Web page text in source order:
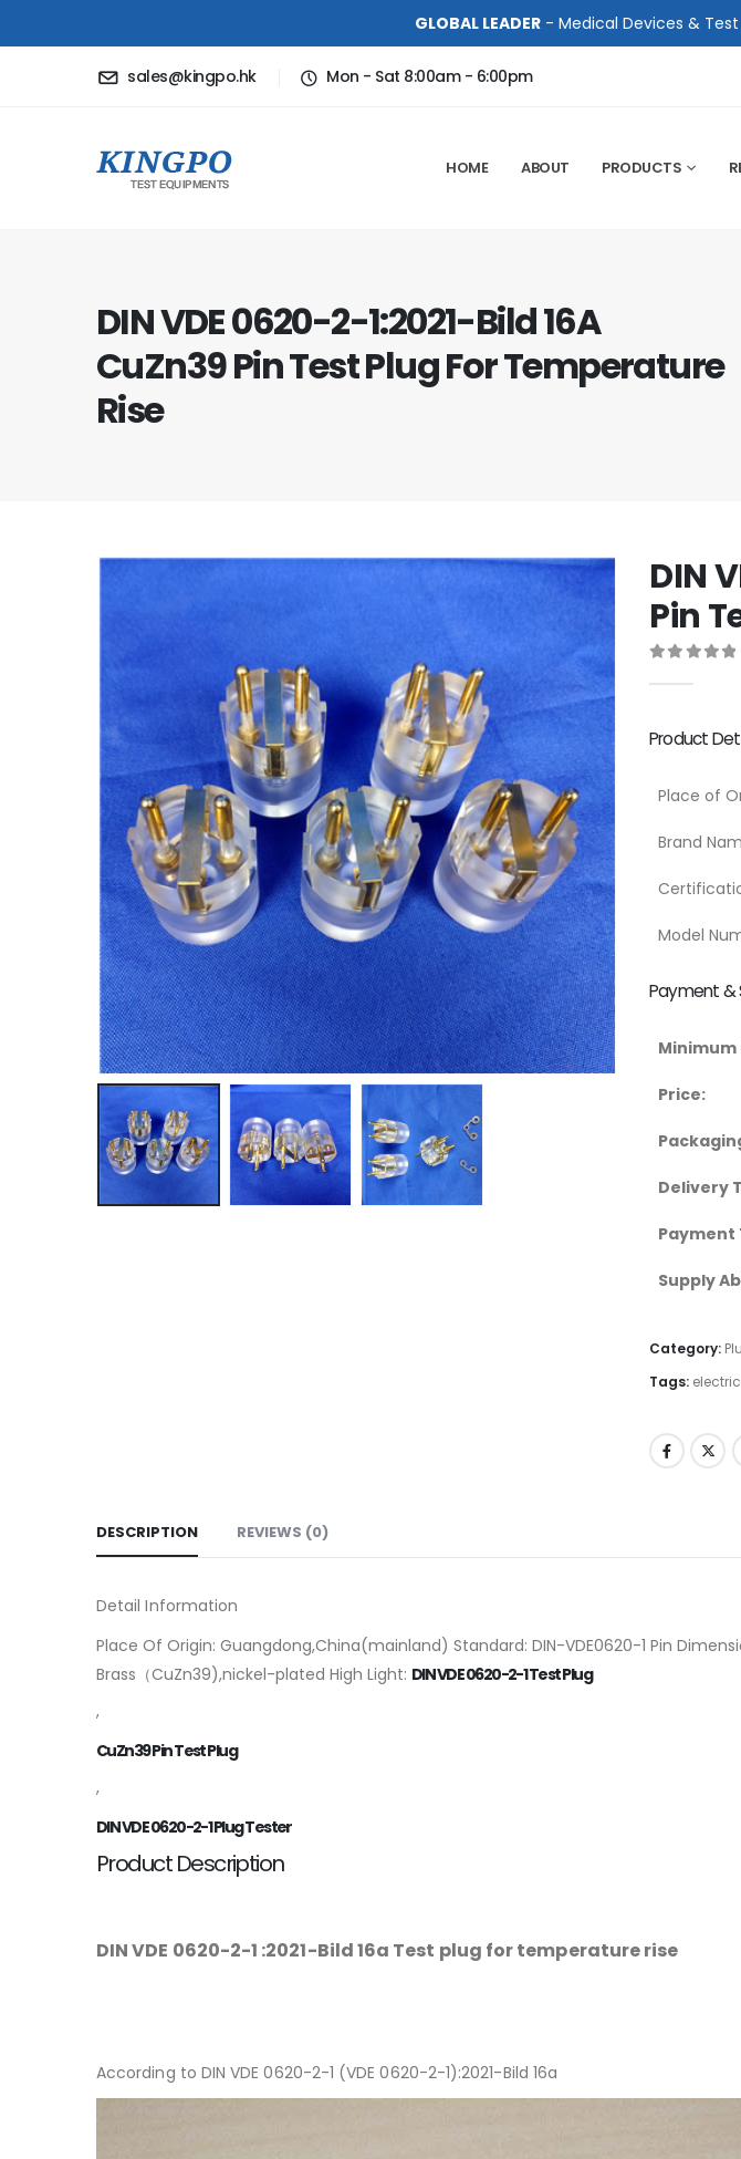
GLOBAL LEADER- Medical Devices &
sales@kingpo.hk Mon - Sat 8:00am - 6:00pm
HOME ABOUT PRODUCTS
DIN VDE 0620-2-1:2021-Bild 16A
CuZn39 Pin Test Plug For Temperature
Rise
DIN
Pin
Product
Place of
Brand
Model
Payment &
Price:
Delivery
Payment
Supply
Category:
Tags:
DESCRIPTION REVIEWS (0)
Detail Information
Place Of Origin: Guangdong,China(mainland) Standard: DIN-VDE0620-1 Pin
Brass（CuZn39),nickel-plated High Light: DIN VDE 0620-2-1 Test Plug
,
CuZn39 Pin Test Plug
,
DIN VDE 0620-2-1 Plug Tester
Product Description
DIN VDE 0620-2-1 :2021-Bild 16a Test plug for temperature rise
According to DIN VDE 0620-2-1 (VDE 0620-2-1):2021-Bild 16a